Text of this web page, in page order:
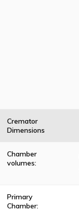
Cremator
Dimensions
Chamber
volumes:
Primary
Chamber: